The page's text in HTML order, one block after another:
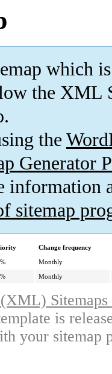
which is
the XML
the
Generator
information
sitemap
Change frequency
Monthly
Monthly
is
your sitemap